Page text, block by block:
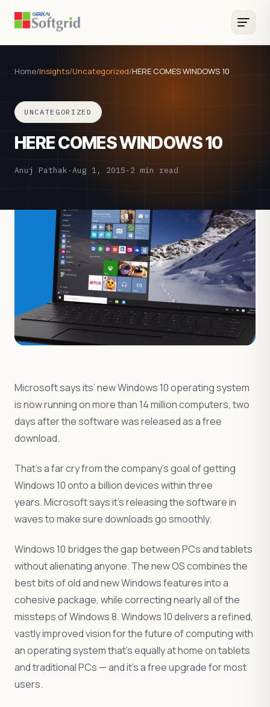
Home/Insights/Uncategorized/HERE COMES WINDOWS 10
UNCATEGORIZED
HERE COMES WINDOWS 10
Anuj Pathak ·Aug 1, 2015 · 2 min read
Microsoft says its’ new Windows 10 operating system
is now running on more than 14 million computers, two
days after the software was released as a free
download.
That’s a far cry from the company’s goal of getting
Windows 10 onto a billion devices within three
years. Microsoft says it’s releasing the software in
waves to make sure downloads go smoothly.
Windows 10 bridges the gap between PCs and tablets
without alienating anyone. The new OS combines the
best bits of old and new Windows features into a
cohesive package, while correcting nearly all of the
missteps of Windows 8. Windows 10 delivers a refined,
vastly improved vision for the future of computing with
an operating system that’s equally at home on tablets
and traditional PCs — and it’s a free upgrade for most
users.